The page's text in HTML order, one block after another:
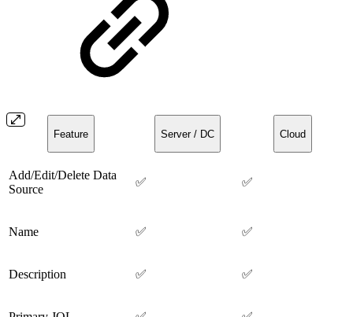
Feature Server / DC Cloud
Add/Edit/Delete Data
Source
✅ ✅
Name ✅ ✅
Description ✅ ✅